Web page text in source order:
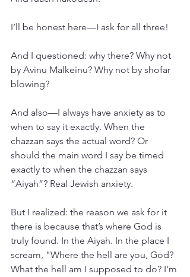
I’ll be honest here—I ask for all three!
And I questioned: why there? Why not
by Avinu Malkeinu? Why not by shofar
blowing?
And also—I always have anxiety as to
when to say it exactly. When the
chazzan says the actual word? Or
should the main word I say be timed
exactly to when the chazzan says
“Aiyah”? Real Jewish anxiety.
But I realized: the reason we ask for it
there is because that’s where God is
truly found. In the Aiyah. In the place I
scream, "Where the hell are you, God?
What the hell am I supposed to do? I'm